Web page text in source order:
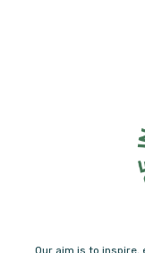
Our aim is to